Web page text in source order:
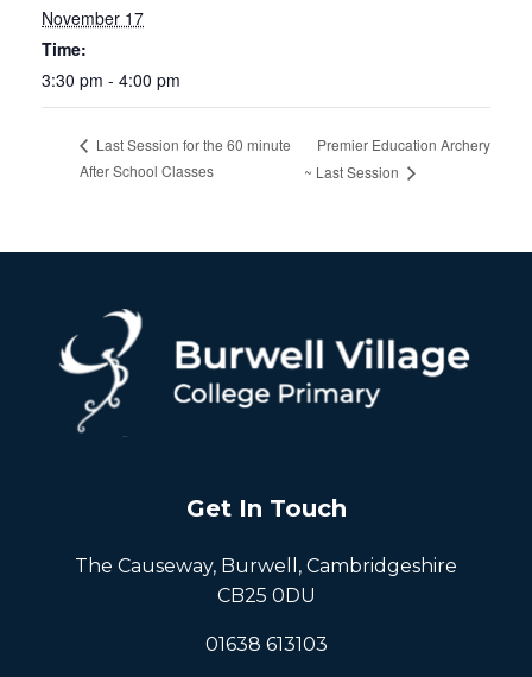
November 17
Time:
3:30 pm - 4:00 pm
Last Session for the 60 minute
After School Classes
Premier Education Archery
~ Last Session
Get In Touch
The Causeway, Burwell, Cambridgeshire
CB25 0DU
01638 613103